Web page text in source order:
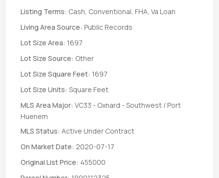
Listing Terms: Cash, Conventional, FHA, Va Loan
Living Area Source: Public Records
Lot Size Area: 1697
Lot Size Source: Other
Lot Size Square Feet: 1697
Lot Size Units: Square Feet
MLS Area Major: VC33 - Oxnard - Southwest / Port
Huenem
MLS Status: Active Under Contract
On Market Date: 2020-07-17
Original List Price: 455000